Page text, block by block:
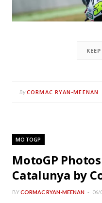
By CORMAC RYAN-MEENAN
MOTOGP
MotoGP
Catalunya by
BYCORMAC RYAN-MEENAN 06/